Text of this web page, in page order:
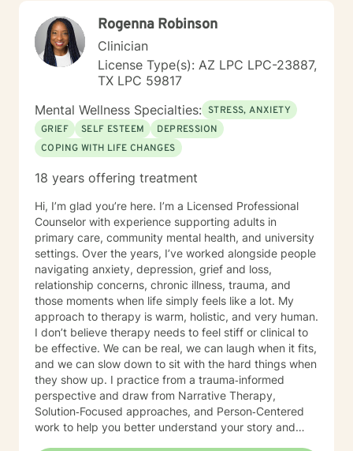
trust, respect, honesty, and good communication, we
can work toward a positive destination!
Rogenna Robinson
Clinician
License Type(s): AZ LPC LPC-23887,
TX LPC 59817
Mental Wellness Specialties: STRESS, ANXIETY
GRIEF
SELF ESTEEM
DEPRESSION
COPING WITH LIFE CHANGES
18 years offering treatment
Hi, I’m glad you’re here. I’m a Licensed Professional
Counselor with experience supporting adults in
primary care, community mental health, and university
settings. Over the years, I’ve worked alongside people
navigating anxiety, depression, grief and loss,
relationship concerns, chronic illness, trauma, and
those moments when life simply feels like a lot. My
approach to therapy is warm, holistic, and very human.
I don’t believe therapy needs to feel stiff or clinical to
be effective. We can be real, we can laugh when it fits,
and we can slow down to sit with the hard things when
they show up. I practice from a trauma‑informed
perspective and draw from Narrative Therapy,
Solution‑Focused approaches, and Person‑Centered
work to help you better understand your story and